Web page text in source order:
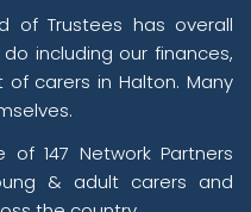
of Trustees has overall
including our finances,
carers in Halton. Many
147 Network Partners
& adult carers and